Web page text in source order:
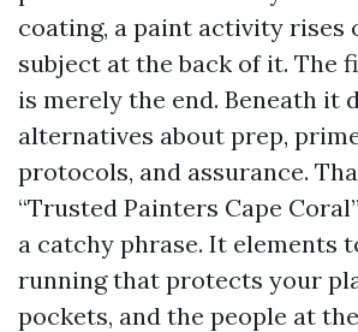
coating, a paint activity rises
subject at the back of it. The
is merely the end. Beneath it
alternatives about prep,
protocols, and assurance.
“Trusted Painters Cape
a catchy phrase. It elements
running that protects your
pockets, and the people at